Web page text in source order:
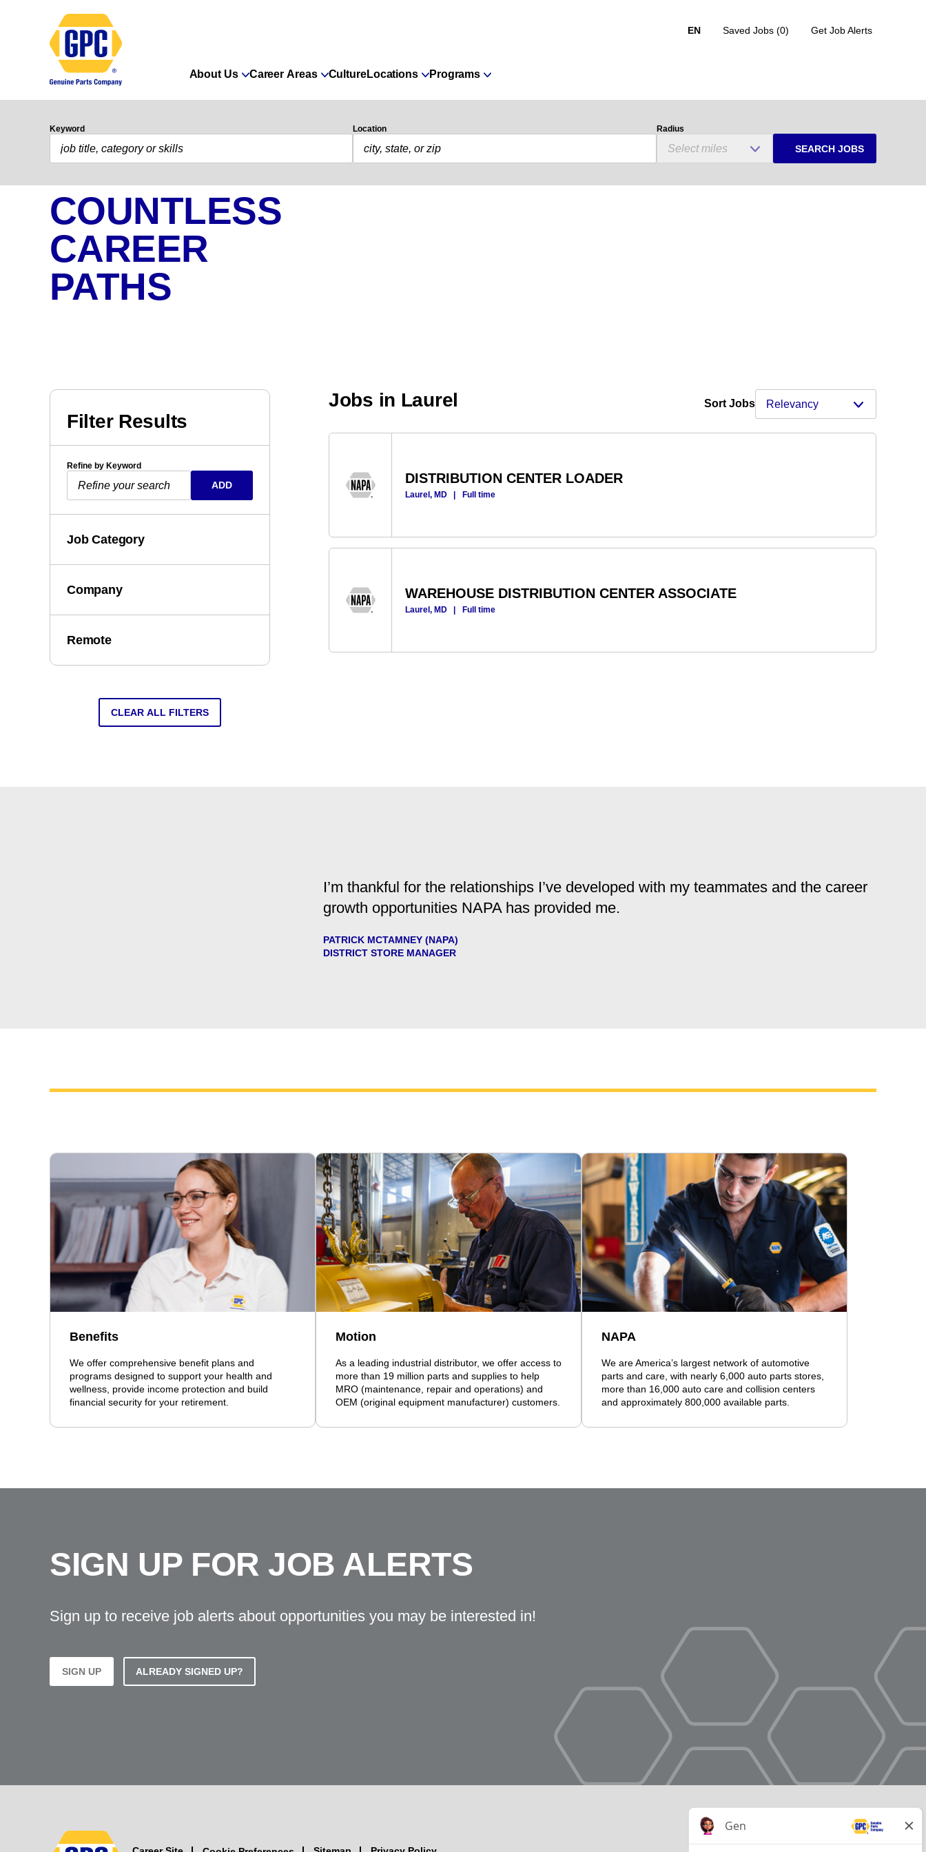
EN Saved Jobs (0) Get Job Alerts
About Us Career Areas CultureLocations Programs
Keyword Location Radius
SEARCH JOBS
COUNTLESS
CAREER
PATHS
Sort Jobs
Filter Results
Refine by Keyword
ADD
Job Category
Company
Remote
CLEAR ALL FILTERS
Jobs in Laurel
DISTRIBUTION CENTER LOADER
Laurel, MD | Full time
WAREHOUSE DISTRIBUTION CENTER ASSOCIATE
Laurel, MD | Full time
I’m thankful for the relationships I’ve developed with my teammates and the career
growth opportunities NAPA has provided me.
PATRICK MCTAMNEY (NAPA)
DISTRICT STORE MANAGER
Benefits
We offer comprehensive benefit plans and
programs designed to support your health and
wellness, provide income protection and build
financial security for your retirement.
Motion
As a leading industrial distributor, we offer access to
more than 19 million parts and supplies to help
MRO (maintenance, repair and operations) and
OEM (original equipment manufacturer) customers.
NAPA
We are America’s largest network of automotive
parts and care, with nearly 6,000 auto parts stores,
more than 16,000 auto care and collision centers
and approximately 800,000 available parts.
SIGN UP FOR JOB ALERTS
Sign up to receive job alerts about opportunities you may be interested in!
SIGN UP ALREADY SIGNED UP?